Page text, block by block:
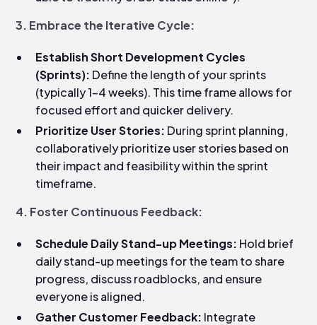
3. Embrace the Iterative Cycle:
Establish Short Development Cycles
(Sprints): Define the length of your sprints
(typically 1-4 weeks). This time frame allows for
focused effort and quicker delivery.
Prioritize User Stories: During sprint planning,
collaboratively prioritize user stories based on
their impact and feasibility within the sprint
timeframe.
4. Foster Continuous Feedback:
Schedule Daily Stand-up Meetings: Hold brief
daily stand-up meetings for the team to share
progress, discuss roadblocks, and ensure
everyone is aligned.
Gather Customer Feedback: Integrate